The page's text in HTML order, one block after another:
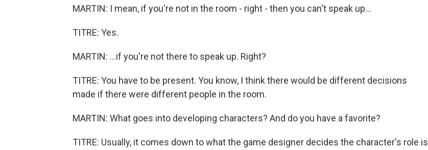
MARTIN: I mean, if you're not in the room - right - then you can't speak up...
TITRE: Yes.
MARTIN: ...if you're not there to speak up. Right?
TITRE: You have to be present. You know, I think there would be different decisions
made if there were different people in the room.
MARTIN: What goes into developing characters? And do you have a favorite?
TITRE: Usually, it comes down to what the game designer decides the character's role is